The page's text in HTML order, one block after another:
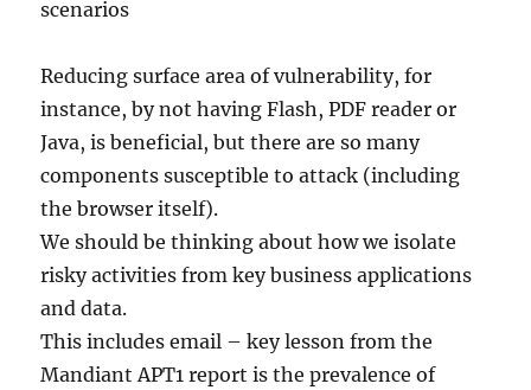
scenarios
Reducing surface area of vulnerability, for
instance, by not having Flash, PDF reader or
Java, is beneficial, but there are so many
components susceptible to attack (including
the browser itself).
We should be thinking about how we isolate
risky activities from key business applications
and data.
This includes email – key lesson from the
Mandiant APT1 report is the prevalence of